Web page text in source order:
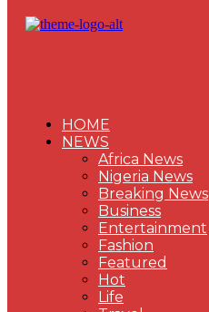
HOME
NEWS
Africa News
Nigeria News
Breaking News
Business
Entertainment
Fashion
Featured
Hot
Life